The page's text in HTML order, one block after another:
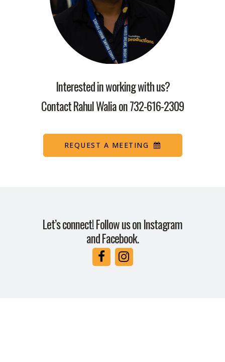
Interested in working with us?
Contact Rahul Walia on732-616-2309
REQUEST A MEETING
Let’s connect! Follow us on Instagram
and Facebook.